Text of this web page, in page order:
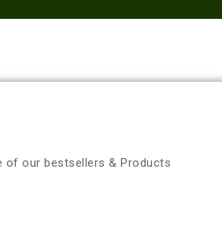
of our bestsellers & Products